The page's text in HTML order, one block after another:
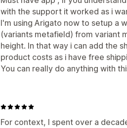
with the support it worked as i
I'm using Arigato now to setup a
(variants metafield) from variant
height. In that way i can add the
product costs as i have free
You can really do anything with
For context, I spent over a